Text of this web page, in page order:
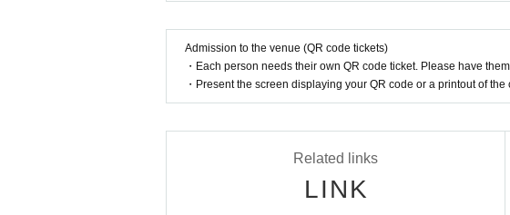
Admission to the venue (QR code tickets)
・Each person needs their own QR code ticket. Please have
・Present the screen displaying your QR code or a printout of
Related links
LINK